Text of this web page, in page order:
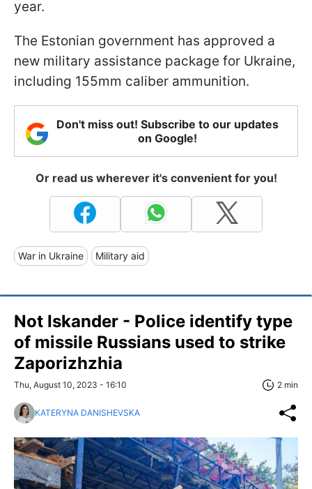
year.
The Estonian government has approved a
new military assistance package for Ukraine,
including 155mm caliber ammunition.
Don't miss out! Subscribe to our updates
on Google!
Or read us wherever it's convenient for you!
War in Ukraine Military aid
Not Iskander - Police identify type
of missile Russians used to strike
Zaporizhzhia
Thu, August 10, 2023 - 16:10 2 min
KATERYNA DANISHEVSKA